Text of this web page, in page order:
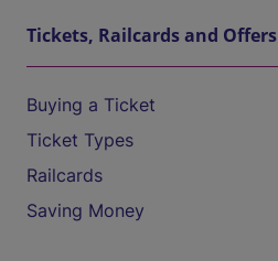
Tickets, Railcards and Offers
Buying a Ticket
Ticket Types
Railcards
Saving Money